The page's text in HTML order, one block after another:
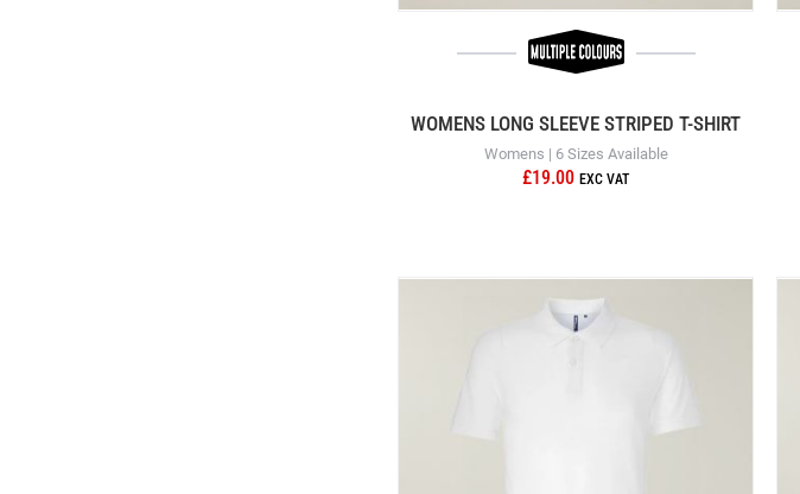
WOMENS LONG SLEEVE STRIPED T-SHIRT
Womens | 6 Sizes Available
£19.00